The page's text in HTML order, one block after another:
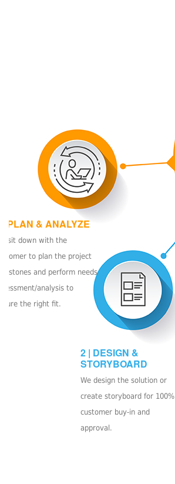
| PLAN & ANALYZE
sit down with the
to plan the project
and perform needs
analysis to
the right fit.
2 | DESIGN &
STORYBOARD
We design the solution or
create storyboard for 100%
customer buy-in and
approval.